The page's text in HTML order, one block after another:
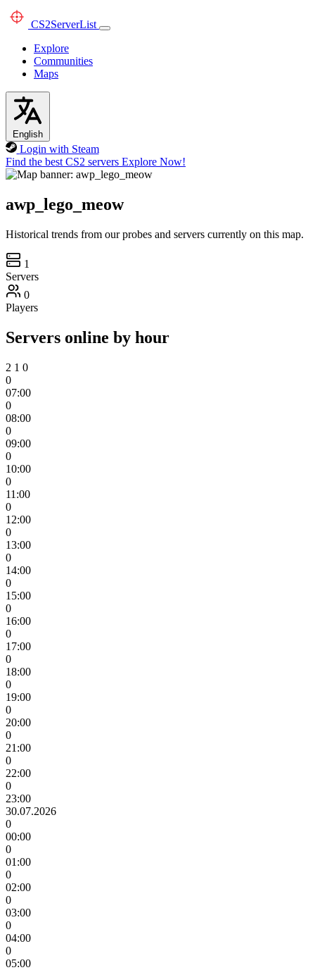
CS2ServerList
Explore
Communities
Maps
English
Login with Steam
Find the best CS2 servers Explore Now!
awp_lego_meow
Historical trends from our probes and servers currently on this map.
1
Servers
0
Players
Servers online by hour
2 1 0
0
07:00
0
08:00
0
09:00
0
10:00
0
11:00
0
12:00
0
13:00
0
14:00
0
15:00
0
16:00
0
17:00
0
18:00
0
19:00
0
20:00
0
21:00
0
22:00
0
23:00
30.07.2026
0
00:00
0
01:00
0
02:00
0
03:00
0
04:00
0
05:00